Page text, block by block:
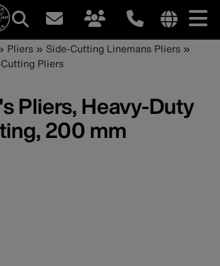
site
Pliers
Side-Cutting Linemans Pliers
Pliers
Pliers, Heavy-Duty
200 mm